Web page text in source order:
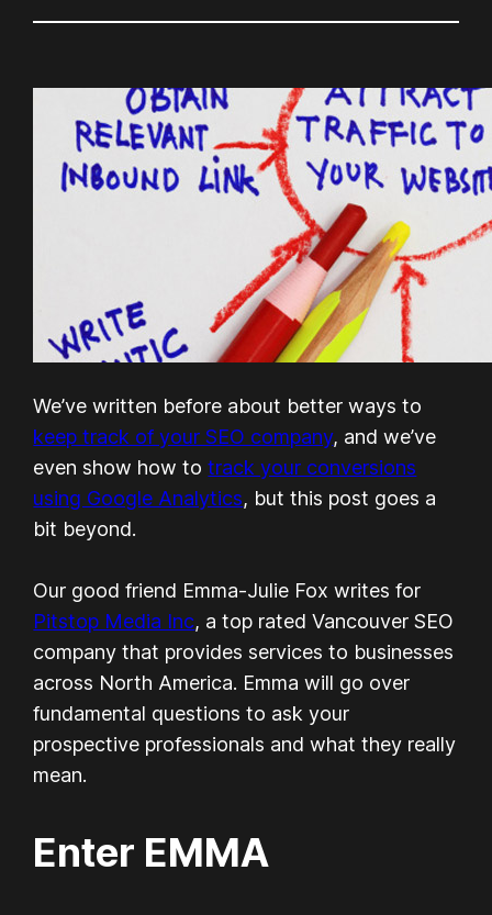
We’ve written before about better ways to
keep track of your SEO company, and we’ve
even show how totrack your conversions
using Google Analytics, but this post goes a
bit beyond.
Our good friend Emma-Julie Fox writes for
Pitstop Media Inc, a top rated Vancouver SEO
company that provides services to businesses
across North America. Emma will go over
fundamental questions to ask your
prospective professionals and what they really
mean.
Enter EMMA